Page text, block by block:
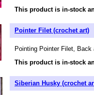
This product is in-stock
Pointer Filet (crochet art)
Pointing Pointer Filet,
This product is in-stock
Siberian Husky (crochet